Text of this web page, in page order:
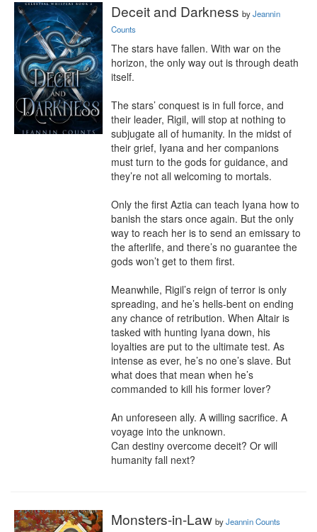
Deceit and Darkness byJeannin
Counts
The stars have fallen. With war on the
horizon, the only way out is through death
itself.
The stars’ conquest is in full force, and
their leader, Rigil, will stop at nothing to
subjugate all of humanity. In the midst of
their grief, Iyana and her companions
must turn to the gods for guidance, and
they’re not all welcoming to mortals.
Only the first Aztia can teach Iyana how to
banish the stars once again. But the only
way to reach her is to send an emissary to
the afterlife, and there’s no guarantee the
gods won’t get to them first.
Meanwhile, Rigil’s reign of terror is only
spreading, and he’s hells-bent on ending
any chance of retribution. When Altair is
tasked with hunting Iyana down, his
loyalties are put to the ultimate test. As
intense as ever, he’s no one’s slave. But
what does that mean when he’s
commanded to kill his former lover?
An unforeseen ally. A willing sacrifice. A
voyage into the unknown.
Can destiny overcome deceit? Or will
humanity fall next?
Monsters-in-Law byJeannin Counts